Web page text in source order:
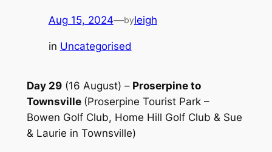
Aug 15, 2024—byleigh
in Uncategorised
Day 29(16 August) –Proserpine to
Townsville (Proserpine Tourist Park –
Bowen Golf Club, Home Hill Golf Club & Sue
& Laurie in Townsville)